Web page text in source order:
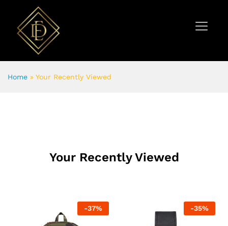
Home » Your Recently Viewed
Your Recently Viewed
-37% -35%